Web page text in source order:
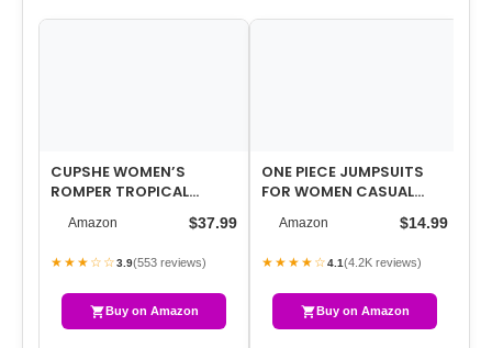
CUPSHE WOMEN’S
ROMPER TROPICAL
FLUTTER SLEEVE BOHO
OVERALL V NECK WIDE L…
Amazon $37.99
★★★☆☆3.9(553 reviews)
Buy on Amazon
ONE PIECE JUMPSUITS
FOR WOMEN CASUAL
ROMPERS TRENDY JUMP…
Amazon $14.99
★★★★☆4.1(4.2K reviews)
Buy on Amazon